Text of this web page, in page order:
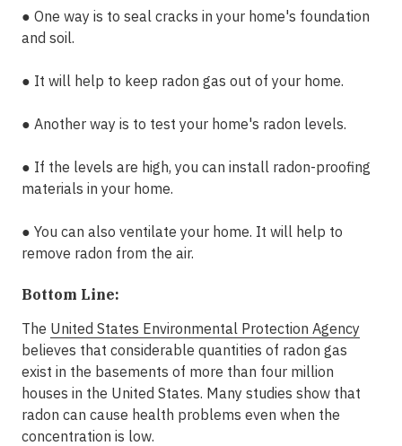
● One way is to seal cracks in your home's foundation
and soil.
● It will help to keep radon gas out of your home.
● Another way is to test your home's radon levels.
● If the levels are high, you can install radon-proofing
materials in your home.
● You can also ventilate your home. It will help to
remove radon from the air.
Bottom Line:
The United States Environmental Protection Agency
believes that considerable quantities of radon gas
exist in the basements of more than four million
houses in the United States. Many studies show that
radon can cause health problems even when the
concentration is low.